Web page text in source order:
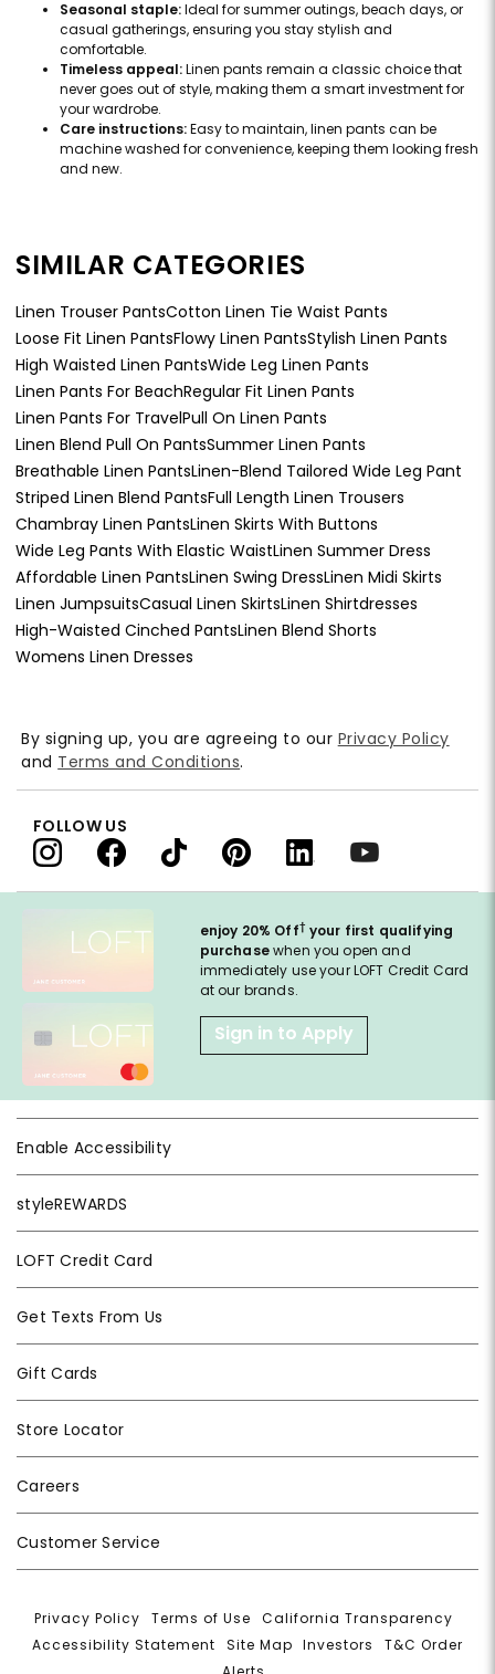
Seasonal staple:Ideal for summer outings, beach days, or
casual gatherings, ensuring you stay stylish and
comfortable.
Timeless appeal:Linen pants remain a classic choice that
never goes out of style, making them a smart investment for
your wardrobe.
Care instructions:Easy to maintain, linen pants can be
machine washed for convenience, keeping them looking fresh
and new.
SIMILAR CATEGORIES
Linen Trouser PantsCotton Linen Tie Waist Pants
Loose Fit Linen PantsFlowy Linen PantsStylish Linen Pants
High Waisted Linen PantsWide Leg Linen Pants
Linen Pants For BeachRegular Fit Linen Pants
Linen Pants For TravelPull On Linen Pants
Linen Blend Pull On PantsSummer Linen Pants
Breathable Linen PantsLinen-Blend Tailored Wide Leg Pant
Striped Linen Blend PantsFull Length Linen Trousers
Chambray Linen PantsLinen Skirts With Buttons
Wide Leg Pants With Elastic WaistLinen Summer Dress
Affordable Linen PantsLinen Swing DressLinen Midi Skirts
Linen JumpsuitsCasual Linen SkirtsLinen Shirtdresses
High-Waisted Cinched PantsLinen Blend Shorts
Womens Linen Dresses
enjoy 20% Off† your first qualifying
purchasewhen you open and
immediately use your LOFT Credit Card
at our brands.
Sign in to Apply
Enable Accessibility
styleREWARDS
LOFT Credit Card
Get Texts From Us
Gift Cards
Store Locator
Careers
Customer Service
By signing up, you are agreeing to our Privacy Policy
and Terms and Conditions.
FOLLOW US
Privacy Policy |Terms of Use |California Transparency
Accessibility Statement
Site Map |Investors |T&C Order